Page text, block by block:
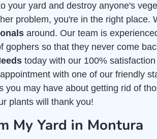
your yard and destroy anyone's
problem, you're in the right place.
around. Our team is
gophers so that they never come
today with our 100%
with one of our friendly
you may have about getting rid of
plants will thank you!
My Yard in Montura